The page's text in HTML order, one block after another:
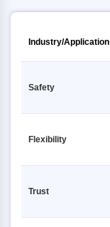
Industry/Application
Safety
Flexibility
Trust